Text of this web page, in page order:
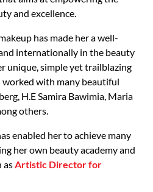
and excellence.
has made her a well-
internationally in the beauty
unique, simple yet trailblazing
worked with many beautiful
H.E Samira Bawimia, Maria
others.
enabled her to achieve many
her own beauty academy and
as Artistic Director for